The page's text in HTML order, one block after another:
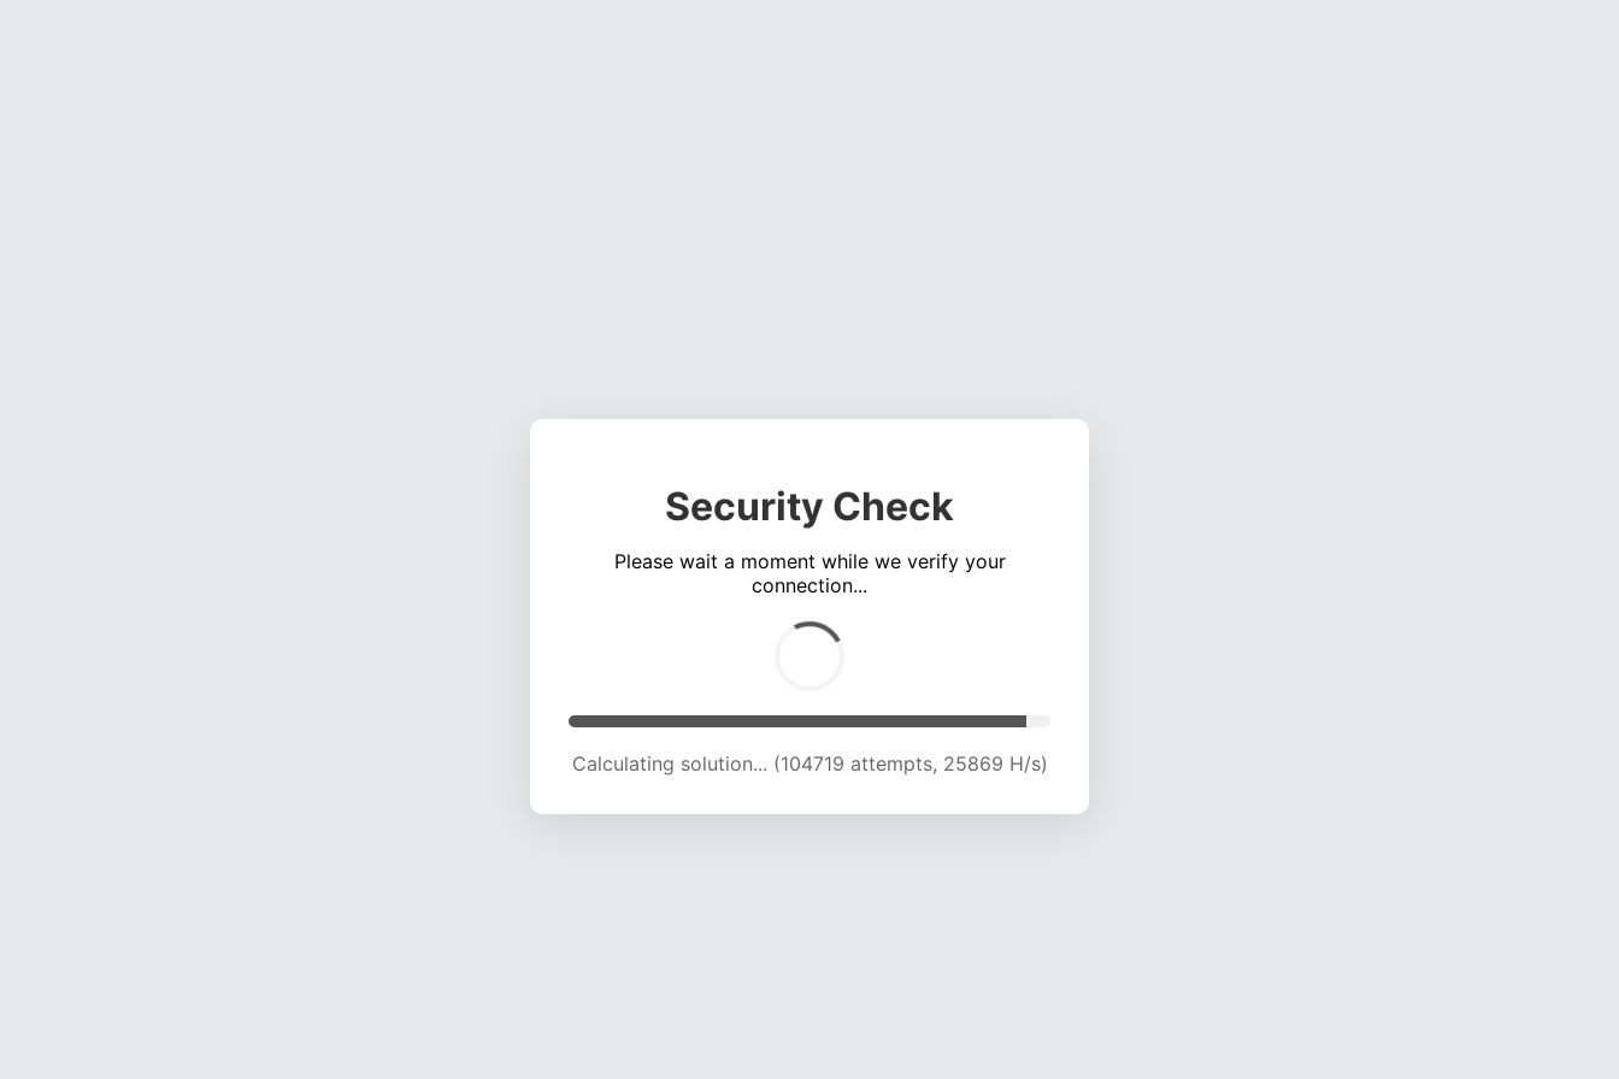
Security Check
Please wait a moment while we verify your
connection...
Calculating solution... (109137 attempts, 25667 H/s)